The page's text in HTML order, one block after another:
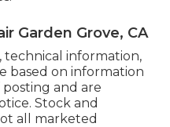
Garden Grove, CA
technical information,
based on information
and are
Stock and
all marketed